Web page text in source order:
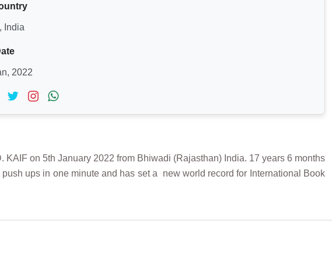
India
2022
on 5th January 2022 from Bhiwadi (Rajasthan) India. 17 years 6 months
ups in one minute and has set a new world record for International Book